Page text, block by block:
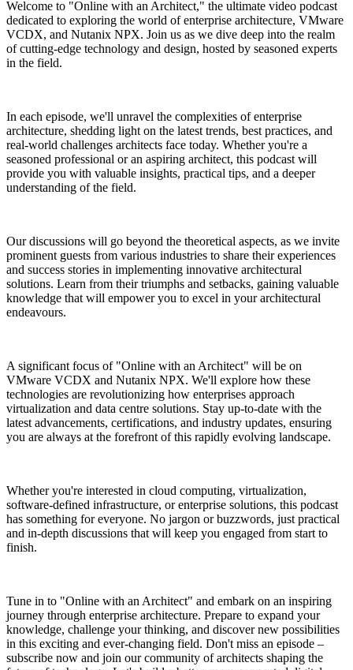
Welcome to "Online with an Architect," the ultimate video podcast
dedicated to exploring the world of enterprise architecture, VMware
VCDX, and Nutanix NPX. Join us as we dive deep into the realm
of cutting-edge technology and design, hosted by seasoned experts
in the field.
In each episode, we'll unravel the complexities of enterprise
architecture, shedding light on the latest trends, best practices, and
real-world challenges architects face today. Whether you're a
seasoned professional or an aspiring architect, this podcast will
provide you with valuable insights, practical tips, and a deeper
understanding of the field.
Our discussions will go beyond the theoretical aspects, as we invite
prominent guests from various industries to share their experiences
and success stories in implementing innovative architectural
solutions. Learn from their triumphs and setbacks, gaining valuable
knowledge that will empower you to excel in your architectural
endeavours.
A significant focus of "Online with an Architect" will be on
VMware VCDX and Nutanix NPX. We'll explore how these
technologies are revolutionizing how enterprises approach
virtualization and data centre solutions. Stay up-to-date with the
latest advancements, certifications, and industry updates, ensuring
you are always at the forefront of this rapidly evolving landscape.
Whether you're interested in cloud computing, virtualization,
software-defined infrastructure, or enterprise solutions, this podcast
has something for everyone. No jargon or buzzwords, just practical
and in-depth discussions that will keep you engaged from start to
finish.
Tune in to "Online with an Architect" and embark on an inspiring
journey through enterprise architecture. Prepare to expand your
knowledge, challenge your thinking, and discover new possibilities
in this exciting and ever-changing field. Don't miss an episode –
subscribe now and join our community of architects shaping the